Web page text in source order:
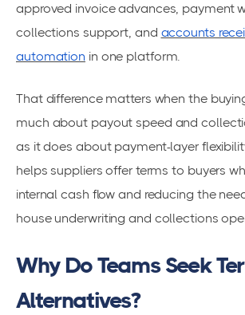
approved invoice advances, payment
collections support, and accounts
automation in one platform.
That difference matters when the
much about payout speed and
as it does about payment-layer
helps suppliers offer terms to buyers
internal cash flow and reducing the
house underwriting and collections
Why Do Teams Seek
Alternatives?